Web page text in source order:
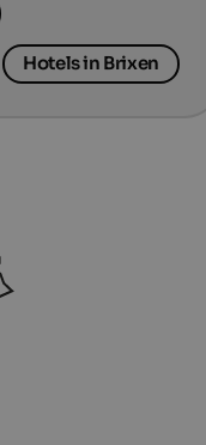
Hotels in Brixen